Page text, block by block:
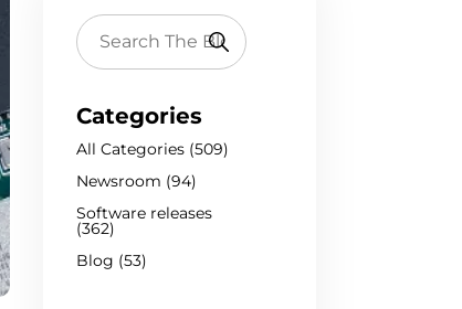
Categories
All Categories (509)
Newsroom (94)
Software releases
(362)
Blog (53)